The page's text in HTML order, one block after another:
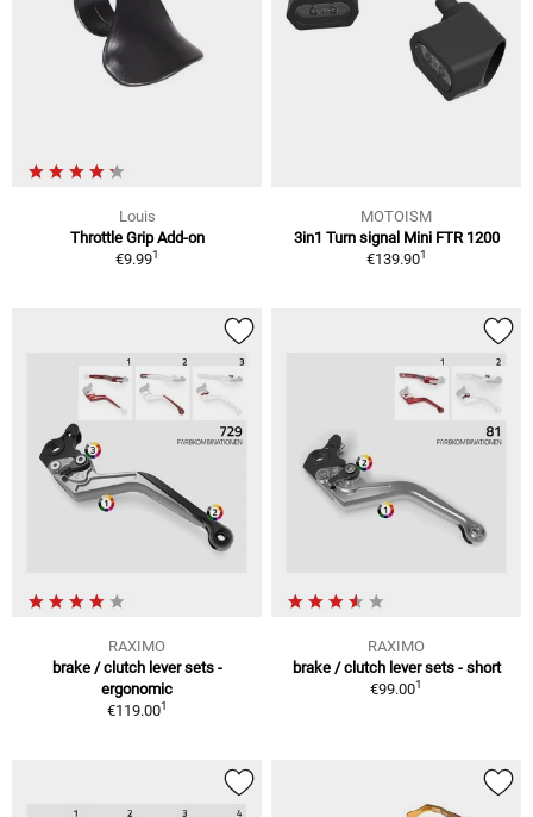
Louis
Throttle Grip Add-on
€9.991
MOTOISM
3in1 Turn signal Mini FTR 1200
€139.901
RAXIMO
brake / clutch lever sets -
ergonomic
€119.001
RAXIMO
brake / clutch lever sets - short
€99.001